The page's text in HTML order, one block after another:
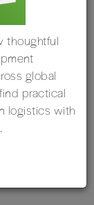
2024 —
earned a
This
percent
thoughtful
global
practical
logistics with